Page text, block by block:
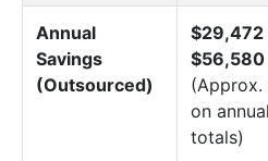
Annual
Savings
(Outsourced)
$29,472
$56,580
(Approx.
on annual
totals)